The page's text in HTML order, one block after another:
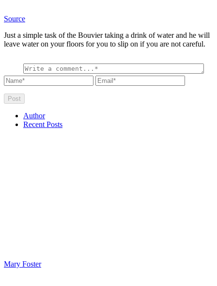
Source
Just a simple task of the Bouvier taking a drink of water and he will
leave water on your floors for you to slip on if you are not careful.
Author
Recent Posts
Mary Foster